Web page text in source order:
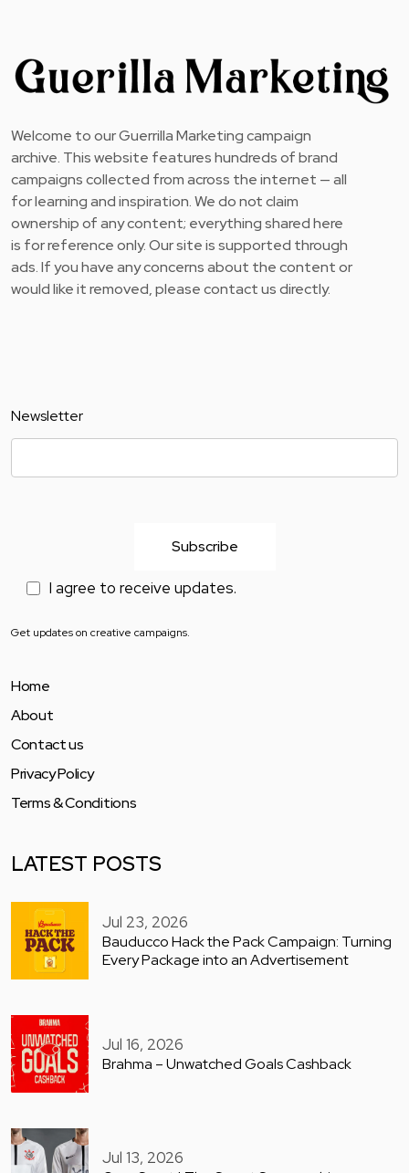
Welcome to our Guerrilla Marketing campaign
archive. This website features hundreds of brand
campaigns collected from across the internet — all
for learning and inspiration. We do not claim
ownership of any content; everything shared here
is for reference only. Our site is supported through
ads. If you have any concerns about the content or
would like it removed, please contact us directly.
Newsletter
I agree to receive updates.
Get updates on creative campaigns.
Home
About
Contact us
Privacy Policy
Terms & Conditions
LATEST POSTS
Jul 23, 2026
Bauducco Hack the Pack Campaign: Turning
Every Package into an Advertisement
Jul 16, 2026
Brahma – Unwatched Goals Cashback
Jul 13, 2026